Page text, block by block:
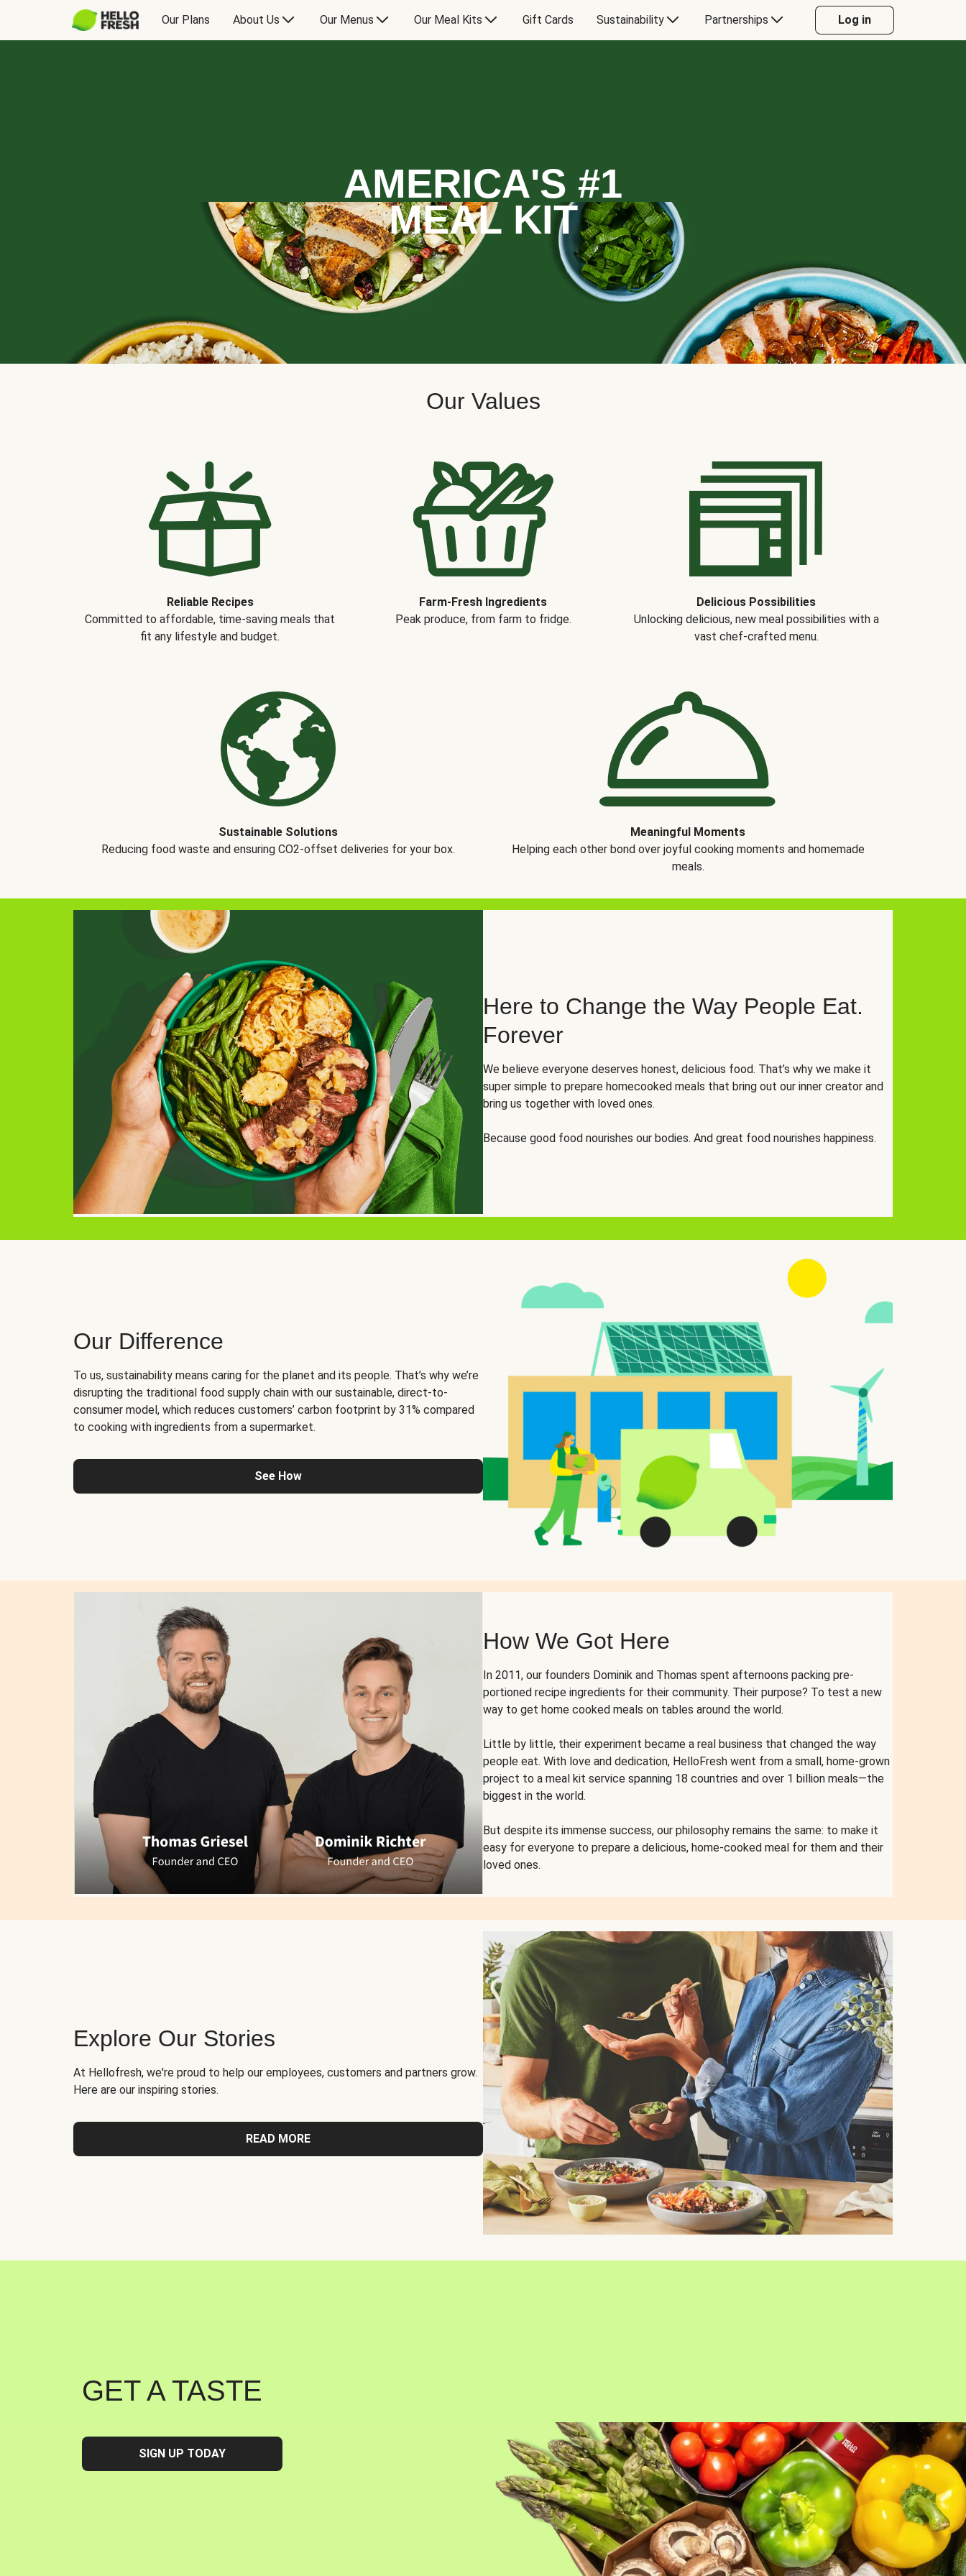
Our Plans About Us Our Menus Our Meal Kits Gift Cards Sustainability Partnerships Log in
AMERICA'S #1
MEAL KIT
Our Values
Reliable Recipes
Committed to affordable, time-saving meals that
fit any lifestyle and budget.
Farm-Fresh Ingredients
Peak produce, from farm to fridge.
Delicious Possibilities
Unlocking delicious, new meal possibilities with a
vast chef-crafted menu.
Sustainable Solutions
Reducing food waste and ensuring CO2-offset deliveries for your box.
Meaningful Moments
Helping each other bond over joyful cooking moments and homemade
meals.
Here to Change the Way People Eat.
Forever
We believe everyone deserves honest, delicious food. That’s why we make it
super simple to prepare homecooked meals that bring out our inner creator and
bring us together with loved ones.
Because good food nourishes our bodies. And great food nourishes happiness.
Our Difference
To us, sustainability means caring for the planet and its people. That’s why we’re
disrupting the traditional food supply chain with our sustainable, direct-to-
consumer model, which reduces customers’ carbon footprint by 31% compared
to cooking with ingredients from a supermarket.
See How
How We Got Here
In 2011, our founders Dominik and Thomas spent afternoons packing pre-
portioned recipe ingredients for their community. Their purpose? To test a new
way to get home cooked meals on tables around the world.
Little by little, their experiment became a real business that changed the way
people eat. With love and dedication, HelloFresh went from a small, home-grown
project to a meal kit service spanning 18 countries and over 1 billion meals—the
biggest in the world.
But despite its immense success, our philosophy remains the same: to make it
easy for everyone to prepare a delicious, home-cooked meal for them and their
loved ones.
Explore Our Stories
At Hellofresh, we're proud to help our employees, customers and partners grow.
Here are our inspiring stories.
READ MORE
GET A TASTE
SIGN UP TODAY